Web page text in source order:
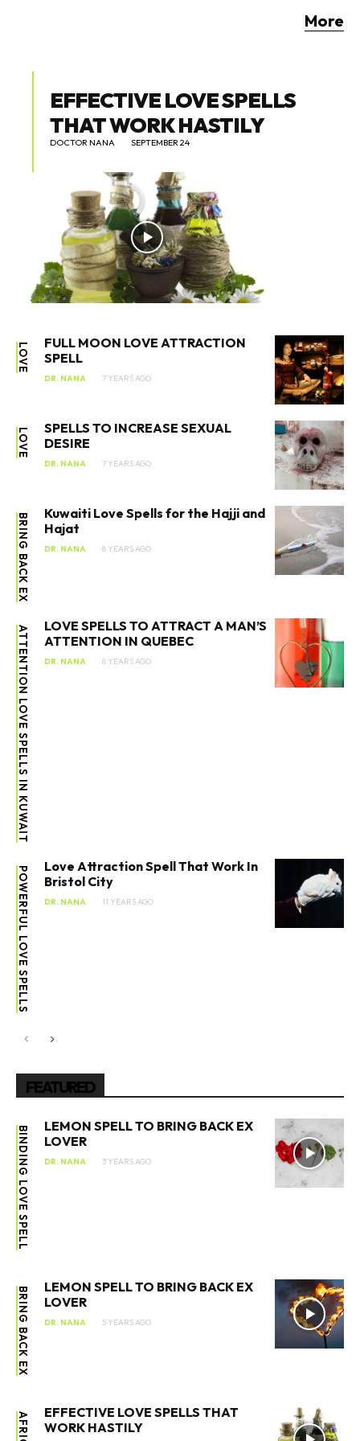
More
EFFECTIVE LOVE SPELLS
THAT WORK HASTILY
DOCTOR NANA SEPTEMBER 24
LOVE
FULL MOON LOVE ATTRACTION
SPELL
DR. NANA 7 YEARS AGO
LOVE
SPELLS TO INCREASE SEXUAL
DESIRE
DR. NANA 7 YEARS AGO
BRING BACK EX
Kuwaiti Love Spells for the Hajji and
Hajat
DR. NANA 8 YEARS AGO
ATTENTION LOVE SPELLS IN KUWAIT
LOVE SPELLS TO ATTRACT A MAN’S
ATTENTION IN QUEBEC
DR. NANA 8 YEARS AGO
POWERFUL LOVE SPELLS
Love Attraction Spell That Work In
Bristol City
DR. NANA 11 YEARS AGO
FEATURED
BINDING LOVE SPELL
LEMON SPELL TO BRING BACK EX
LOVER
DR. NANA 3 YEARS AGO
BRING BACK EX
LEMON SPELL TO BRING BACK EX
LOVER
DR. NANA 5 YEARS AGO
EFFECTIVE LOVE SPELLS THAT
WORK HASTILY